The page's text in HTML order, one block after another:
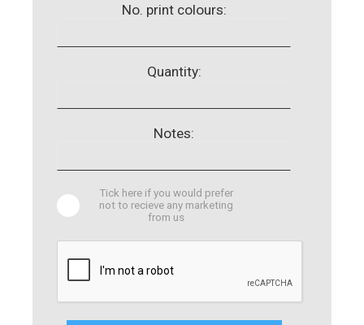
No. print colours:
Quantity:
Notes:
Tick here if you would prefer
not to recieve any marketing
from us